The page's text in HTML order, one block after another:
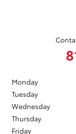
Monday
Tuesday
Wednesday
Thursday
Friday